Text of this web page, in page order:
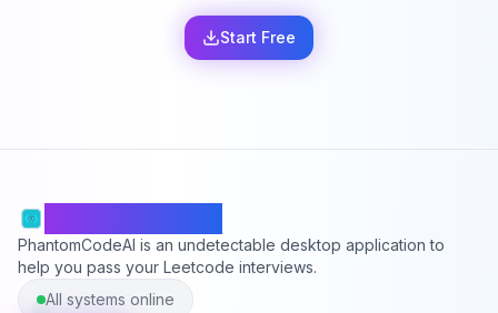
Start Free
PhantomCodeAI is an undetectable desktop application to
help you pass your Leetcode interviews.
All systems online